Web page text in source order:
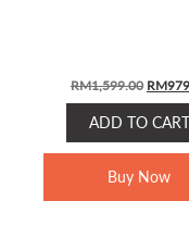
RM1,599.00
PRICE
WAS:
RM
ADD TO CART
Buy Now